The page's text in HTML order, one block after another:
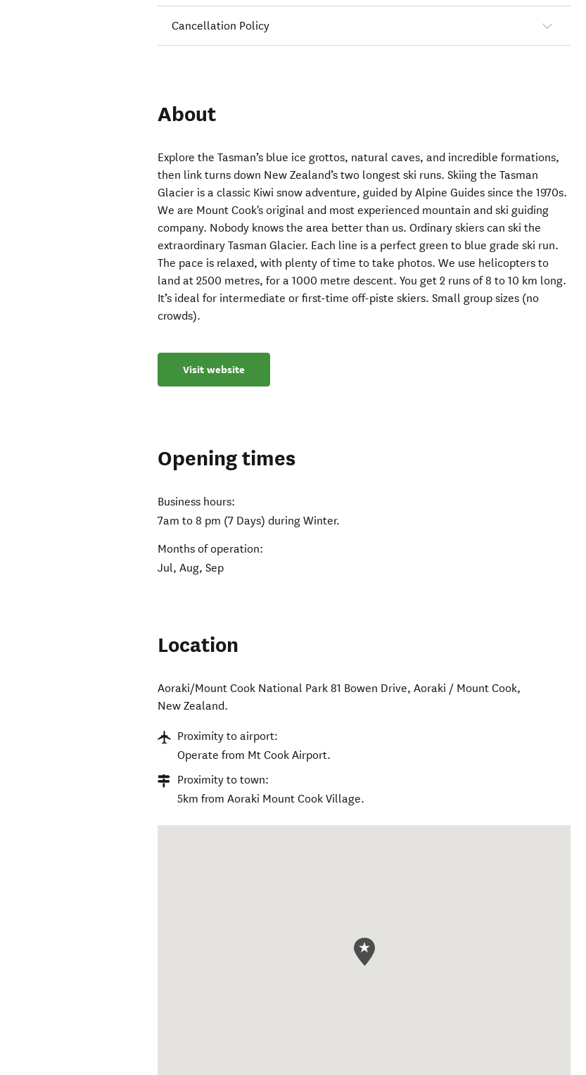
Cancellation Policy
About
Explore the Tasman’s blue ice grottos, natural caves, and incredible formations,
then link turns down New Zealand’s two longest ski runs. Skiing the Tasman
Glacier is a classic Kiwi snow adventure, guided by Alpine Guides since the 1970s.
We are Mount Cook's original and most experienced mountain and ski guiding
company. Nobody knows the area better than us. Ordinary skiers can ski the
extraordinary Tasman Glacier. Each line is a perfect green to blue grade ski run.
The pace is relaxed, with plenty of time to take photos. We use helicopters to
land at 2500 metres, for a 1000 metre descent. You get 2 runs of 8 to 10 km long.
It’s ideal for intermediate or first-time off-piste skiers. Small group sizes (no
crowds).
Visit website
Opening times
Business hours:
7am to 8 pm (7 Days) during Winter.
Months of operation:
Jul, Aug, Sep
Location
Aoraki/Mount Cook National Park 81 Bowen Drive,Aoraki / Mount Cook,
New Zealand.
Proximity to airport:
Operate from Mt Cook Airport.
Proximity to town:
5km from Aoraki Mount Cook Village.